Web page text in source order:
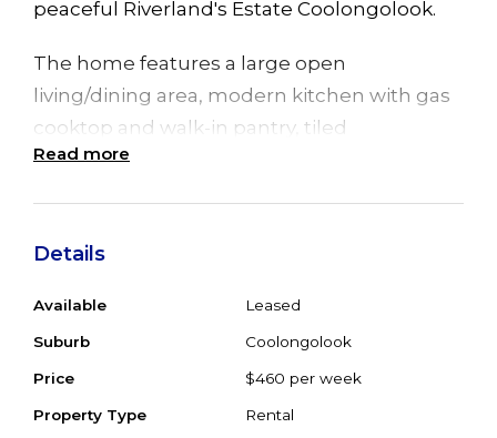
peaceful Riverland's Estate Coolongolook.
The home features a large open
living/dining area, modern kitchen with gas
cooktop and walk-in pantry, tiled
throughout, 3 spacious bedrooms all with
There is a double lock up garage with
tank water. Pets negotiable.
Read more
Details
Available Leased
Suburb Coolongolook
Price $460 per week
Property Type Rental